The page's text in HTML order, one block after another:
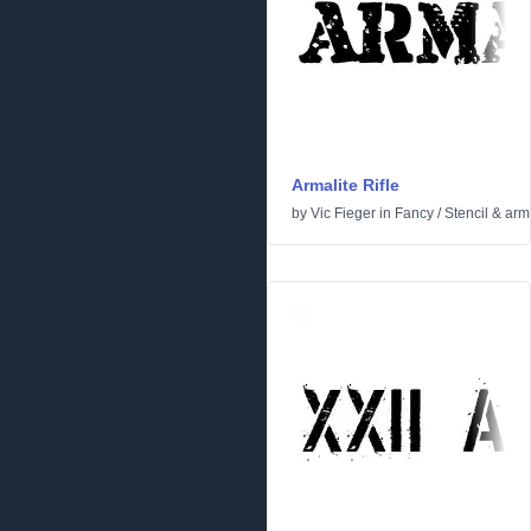
Armalite Rifle
by Vic Fieger in Fancy /Stencil &